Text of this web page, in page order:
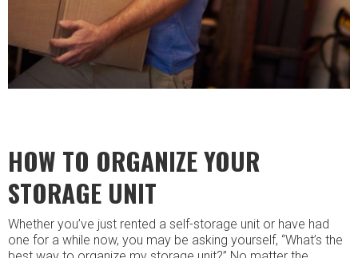
HOW TO ORGANIZE YOUR
STORAGE UNIT
Whether you’ve just rented a self-storage unit or have had
one for a while now, you may be asking yourself, “What’s the